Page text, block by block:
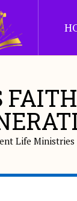
Life Ministries